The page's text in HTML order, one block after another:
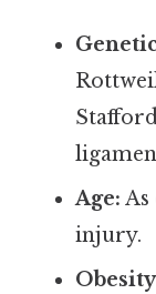
Age: As
injury.